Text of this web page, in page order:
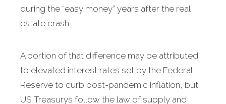
during the “easy money” years after the real
estate crash.
A portion of that difference may be attributed
to elevated interest rates set by the Federal
Reserve to curb post-pandemic inflation, but
US Treasurys follow the law of supply and